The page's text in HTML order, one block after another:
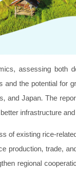
assessing both
the potential for
and Japan. The
infrastructure
of existing rice-
production, trade,
regional